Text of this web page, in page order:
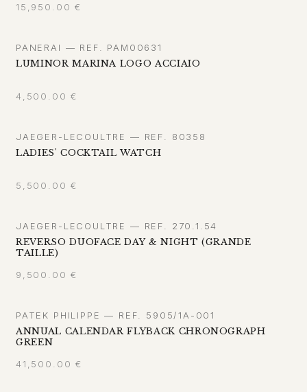
15,950.00 €
PANERAI — REF. PAM00631
LUMINOR MARINA LOGO ACCIAIO
4,500.00 €
JAEGER-LECOULTRE — REF. 80358
LADIES' COCKTAIL WATCH
5,500.00 €
JAEGER-LECOULTRE — REF. 270.1.54
REVERSO DUOFACE DAY & NIGHT (GRANDE
TAILLE)
9,500.00 €
PATEK PHILIPPE — REF. 5905/1A-001
ANNUAL CALENDAR FLYBACK CHRONOGRAPH
GREEN
41,500.00 €